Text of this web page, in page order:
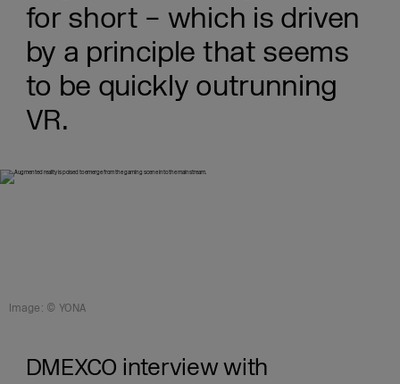
for short – which is driven
by a principle that seems
to be quickly outrunning
VR.
Image: © YONA
DMEXCO interview with